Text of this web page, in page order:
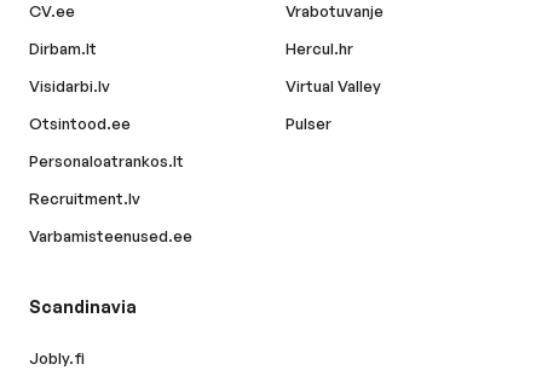
CV.ee
Dirbam.lt
Visidarbi.lv
Otsintood.ee
Personaloatrankos.lt
Recruitment.lv
Varbamisteenused.ee
Vrabotuvanje
Hercul.hr
Virtual Valley
Pulser
Scandinavia
Jobly.fi